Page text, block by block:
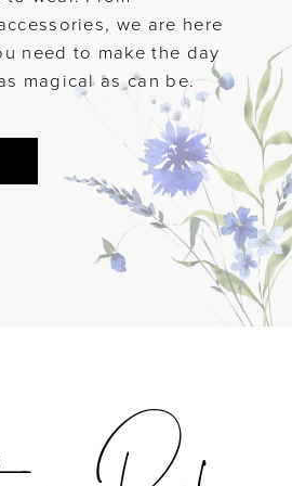
we are here
need to make the day
magical as can be.